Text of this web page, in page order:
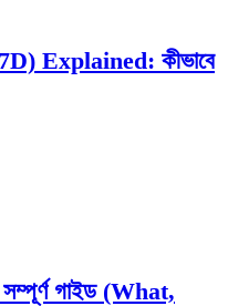
Explained: কীভাবে
গাইড (What,